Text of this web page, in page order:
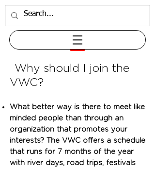
Why should I join the
VWC?
What better way is there to meet like
minded people than through an
organization that promotes your
interests? The VWC offers a schedule
that runs for 7 months of the year
with river days, road trips, festivals